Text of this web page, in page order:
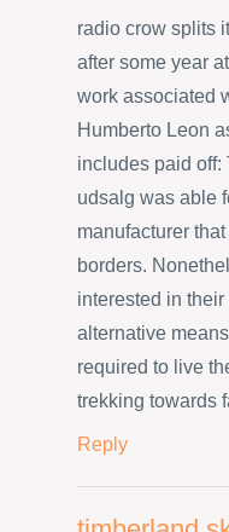
radio crow splits
after some year
work associated
Humberto Leon
includes paid off:
udsalg was able
manufacturer
borders.
interested in
alternative
required to live
trekking towards
Reply